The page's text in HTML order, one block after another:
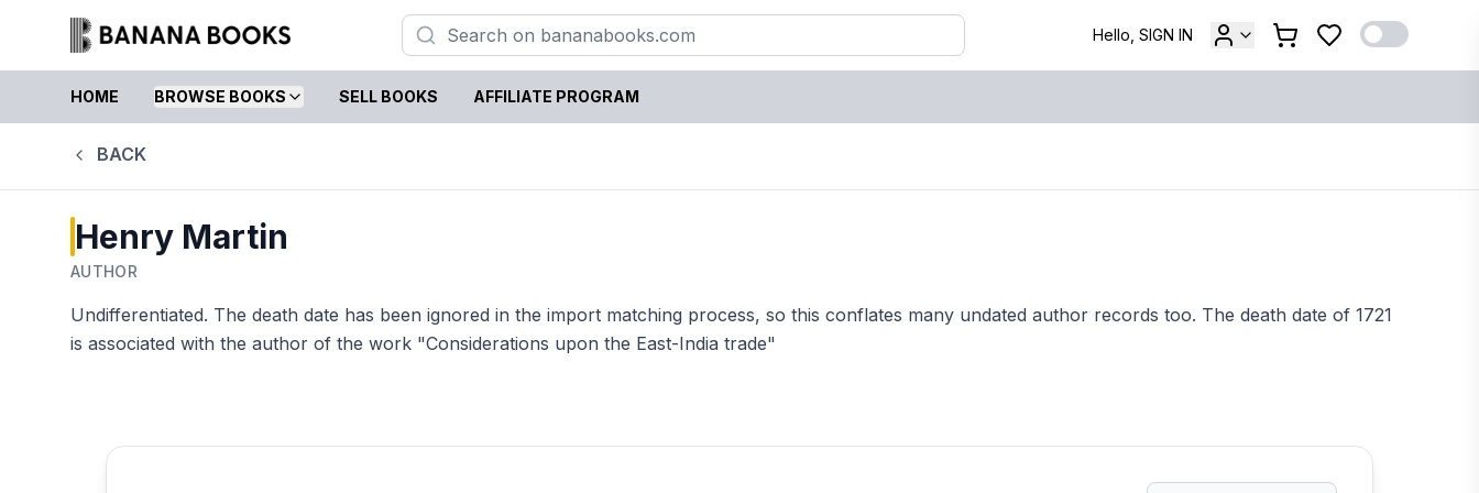
Hello, SIGN IN
HOME BROWSE BOOKS SELL BOOKS AFFILIATE PROGRAM
BACK
Henry Martin
AUTHOR
Undifferentiated. The death date has been ignored in the import matching process, so this conflates many undated author records too. The death date of 1721
is associated with the author of the work "Considerations upon the East-India trade"